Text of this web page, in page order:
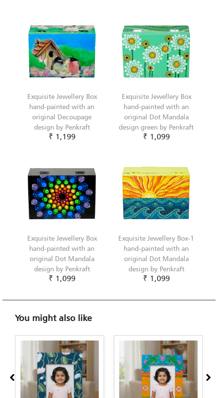
Exquisite Jewellery Box
hand-painted with an
original Decoupage
design by Penkraft
₹ 1,199
Exquisite Jewellery Box
hand-painted with an
original Dot Mandala
design green by Penkraft
₹ 1,099
Exquisite Jewellery Box
hand-painted with an
original Dot Mandala
design by Penkraft
₹ 1,099
Exquisite Jewellery Box-1
hand-painted with an
original Dot Mandala
design by Penkraft
₹ 1,099
You might also like